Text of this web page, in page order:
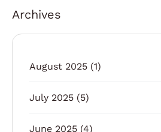
Archives
August 2025 (1)
July 2025 (5)
June 2025 (4)